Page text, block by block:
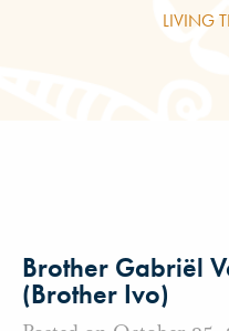
LIVING
Brother Gabriël
(Brother Ivo)